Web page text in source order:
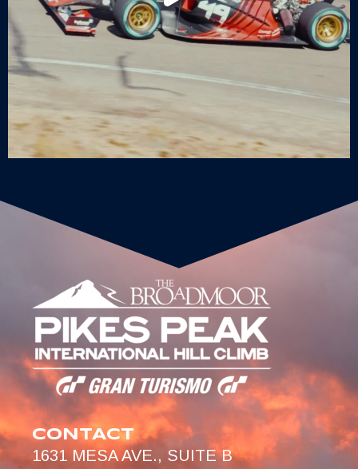
CONTACT
1631 MESA AVE., SUITE B